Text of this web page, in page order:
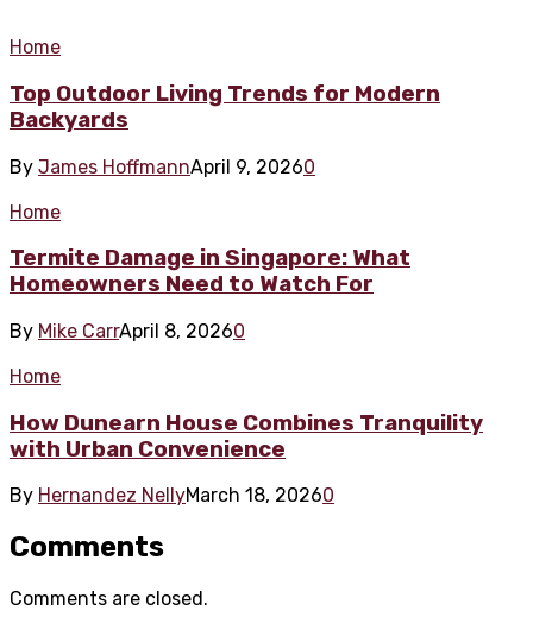
Home
Top Outdoor Living Trends for Modern
Backyards
By James HoffmannApril 9, 20260
Home
Termite Damage in Singapore: What
Homeowners Need to Watch For
By Mike CarrApril 8, 20260
Home
How Dunearn House Combines Tranquility
with Urban Convenience
By Hernandez NellyMarch 18, 20260
Comments
Comments are closed.